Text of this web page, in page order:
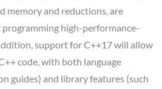
memory and reductions, are
high-performance-
support for C++17 will allow
code, with both language
guides) and library features (such